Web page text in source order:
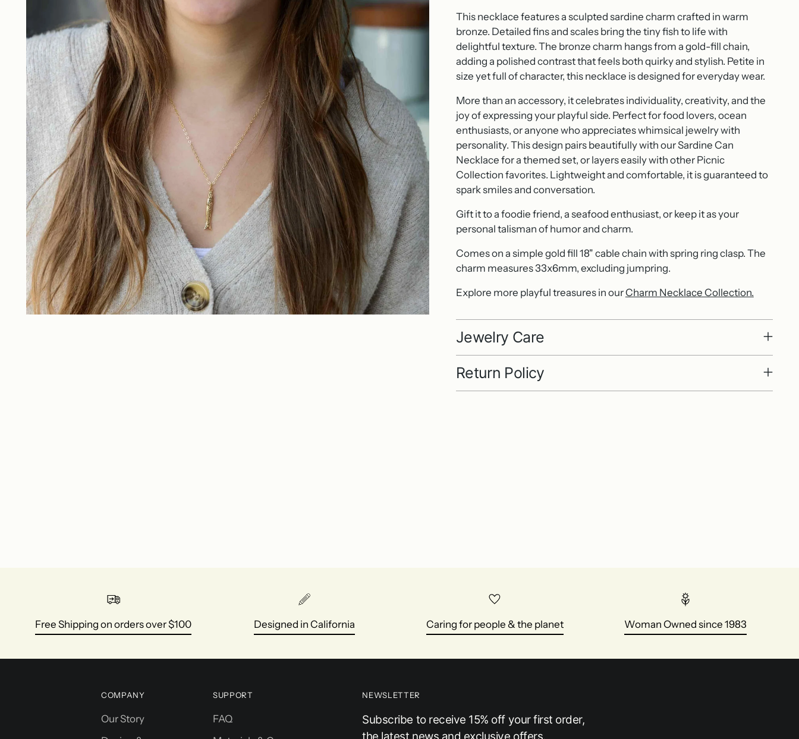
This necklace features a sculpted sardine charm crafted in warm
bronze. Detailed fins and scales bring the tiny fish to life with
delightful texture. The bronze charm hangs from a gold-fill chain,
adding a polished contrast that feels both quirky and stylish. Petite in
size yet full of character, this necklace is designed for everyday wear.
More than an accessory, it celebrates individuality, creativity, and the
joy of expressing your playful side. Perfect for food lovers, ocean
enthusiasts, or anyone who appreciates whimsical jewelry with
personality. This design pairs beautifully with our Sardine Can
Necklace for a themed set, or layers easily with other Picnic
Collection favorites. Lightweight and comfortable, it is guaranteed to
spark smiles and conversation.
Gift it to a foodie friend, a seafood enthusiast, or keep it as your
personal talisman of humor and charm.
Comes on a simple gold fill 18" cable chain with spring ring clasp. The
charm measures 33x6mm, excluding jumpring.
Explore more playful treasures in ourCharm Necklace Collection.
Jewelry Care
Return Policy
Free Shipping on orders over $100 Designed in California Caring for people & the planet Woman Owned since 1983
COMPANY
Our Story
SUPPORT
FAQ
NEWSLETTER
Subscribe to receive 15% off your first order,